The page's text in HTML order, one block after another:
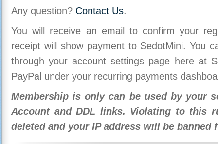
Any question? Contact Us.
You will receive an email to confirm your
receipt will show payment to SedotMini. You
through your account settings page here at
PayPal under your recurring payments
Membership is only can be used by your
Account and DDL links. Violating to this
deleted and your IP address will be banned